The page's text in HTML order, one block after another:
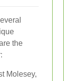
the
Molesey,